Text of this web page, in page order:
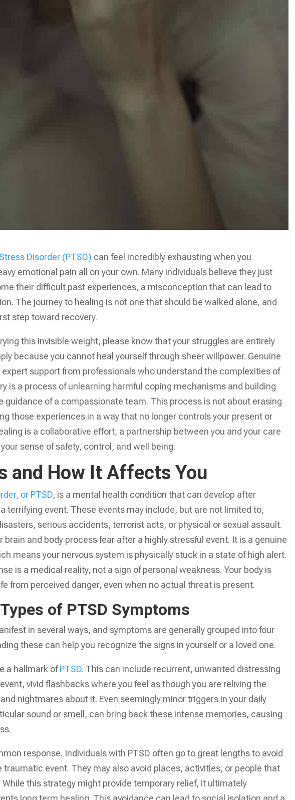
Disorder (PTSD) can feel incredibly exhausting when you
emotional pain all on your own. Many individuals believe they just
their difficult past experiences, a misconception that can lead to
The journey to healing is not one that should be walked alone, and
step toward recovery.
this invisible weight, please know that your struggles are entirely
because you cannot heal yourself through sheer willpower. Genuine
support from professionals who understand the complexities of
is a process of unlearning harmful coping mechanisms and building
guidance of a compassionate team. This process is not about erasing
those experiences in a way that no longer controls your present or
is a collaborative effort, a partnership between you and your care
sense of safety, control, and well being.
and How It Affects You
or PTSD, is a mental health condition that can develop after
terrifying event. These events may include, but are not limited to,
serious accidents, terrorist acts, or physical or sexual assault.
brain and body process fear after a highly stressful event. It is a genuine
means your nervous system is physically stuck in a state of high alert.
is a medical reality, not a sign of personal weakness. Your body is
from perceived danger, even when no actual threat is present.
of PTSD Symptoms
in several ways, and symptoms are generally grouped into four
these can help you recognize the signs in yourself or a loved one.
a hallmark ofPTSD. This can include recurrent, unwanted distressing
vivid flashbacks where you feel as though you are reliving the
nightmares about it. Even seemingly minor triggers in your daily
sound or smell, can bring back these intense memories, causing
response. Individuals with PTSD often go to great lengths to avoid
event. They may also avoid places, activities, or people that
this strategy might provide temporary relief, it ultimately